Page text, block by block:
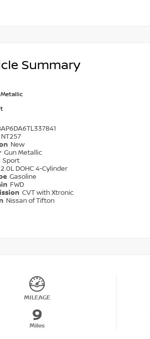
Summary
NT257
New
Gun Metallic
Sport
2.0L DOHC 4-Cylinder
Gasoline
FWD
CVT with Xtronic
Nissan of Tifton
MILEAGE
9
Miles